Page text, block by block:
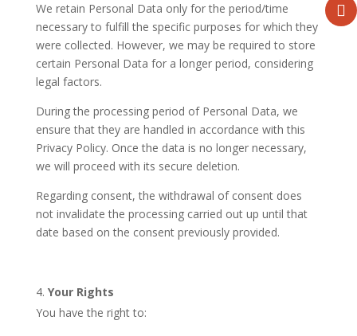
We retain Personal Data only for the period/time
necessary to fulfill the specific purposes for which they
were collected. However, we may be required to store
certain Personal Data for a longer period, considering
legal factors.
During the processing period of Personal Data, we
ensure that they are handled in accordance with this
Privacy Policy. Once the data is no longer necessary,
we will proceed with its secure deletion.
Regarding consent, the withdrawal of consent does
not invalidate the processing carried out up until that
date based on the consent previously provided.
Your Rights
You have the right to: